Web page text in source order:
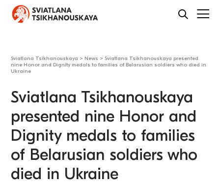
Sviatlana Tsikhanouskaya > News >Sviatlana Tsikhanouskaya presented
nine Honor and Dignity medals to families of Belarusian soldiers who died in
Ukraine
Sviatlana Tsikhanouskaya
presented nine Honor and
Dignity medals to families
of Belarusian soldiers who
died in Ukraine